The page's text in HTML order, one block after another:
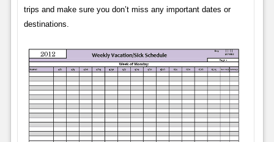
trips and make sure you don’t miss any important dates or
destinations.